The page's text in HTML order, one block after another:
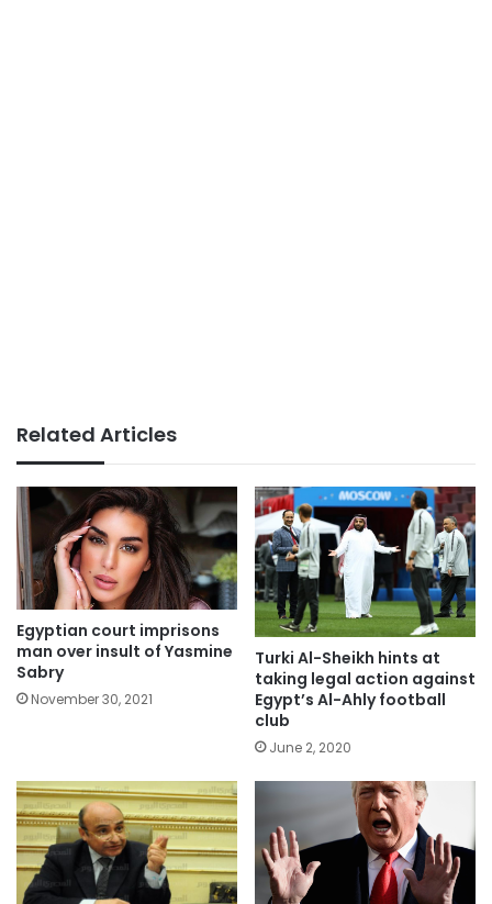
Related Articles
Egyptian court imprisons
man over insult of Yasmine
Sabry
November 30, 2021
Turki Al-Sheikh hints at
taking legal action against
Egypt’s Al-Ahly football
club
June 2, 2020